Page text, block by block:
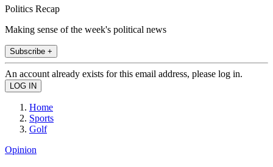
Politics Recap
Making sense of the week's political news
Subscribe +
An account already exists for this email address, please log in.
Home
Sports
Golf
Opinion